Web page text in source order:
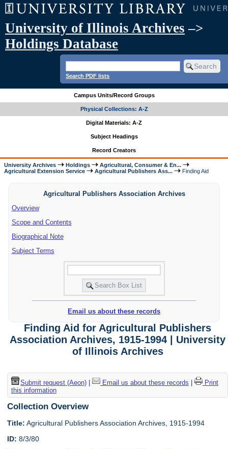
University of Illinois Archives –>
Holdings Database
Search PDF lists
Campus Units/Record Groups
Physical Collections: A-Z
Digital Materials: A-Z
Subject Headings
Record Creators
University Archives Holdings
Agricultural, Consumer & En...
Agricultural Extension Service
Agricultural Publishers Ass... Finding Aid
Agricultural Publishers Association Archives
Overview
Scope and Contents
Biographical Note
Subject Terms
Email us about these records
Finding Aid for Agricultural Publishers
Association Archives, 1915-1994 | University
of Illinois Archives
Submit request (Aeon)| Email us about these records
Print
this information
Collection Overview
Title: Agricultural Publishers Association Archives, 1915-1994
ID: 8/3/80